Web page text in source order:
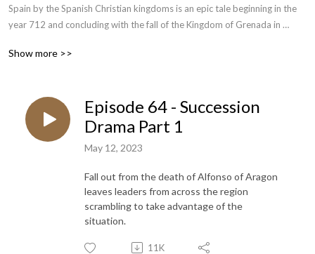
Spain by the Spanish Christian kingdoms is an epic tale beginning in the
year 712 and concluding with the fall of the Kingdom of Grenada in
piece of narrative history.
Show more >>
Episode 64 - Succession
Drama Part 1
May 12, 2023
Fall out from the death of Alfonso of Aragon
leaves leaders from across the region
scrambling to take advantage of the
situation.
11K